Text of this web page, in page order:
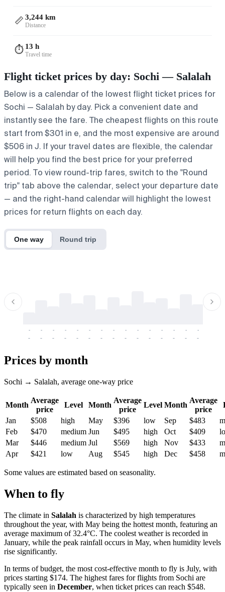
📏 3,244 km
Distance
⏱️ 13 h
Travel time
Flight ticket prices by day: Sochi — Salalah
Below is a calendar of the lowest flight ticket prices for
Sochi — Salalah by day. Pick a convenient date and
instantly see the fare. The cheapest flights on this route
start from $301 in e, and the most expensive are around
$506 in J. If your travel dates are flexible, the calendar
will help you find the best price for your preferred
period. To view round-trip fares, switch to the "Round
trip" tab above the calendar, select your departure date
— and the right-hand calendar will highlight the lowest
prices for return flights on each day.
One way Round trip
-
-
-
-
-
-
-
-
-
-
-
-
-
-
-
-
-
-
-
-
-
-
-
-
-
-
-
-
-
-
Prices by month
Sochi → Salalah, average one-way price
Month
Average
price
Level Month
Average
price
Level Month
Average
price
Jan
$508 high May $396 low Sep $483
Feb
$470 medium Jun $495 high Oct $409
Mar
$446 medium Jul $569 high Nov $433
Apr
$421 low Aug $545 high Dec $458
Some values are estimated based on seasonality.
When to fly
The climate in Salalah is characterized by high temperatures
throughout the year, with May being the hottest month, featuring an
average maximum of 32.4°C. The coolest weather is recorded in
January, while the peak rainfall occurs in May, when humidity levels
rise significantly.
In terms of budget, the most cost-effective month to fly is July, with
prices starting $174. The highest fares for flights from Sochi are
typically seen in December, when ticket prices can reach $548.